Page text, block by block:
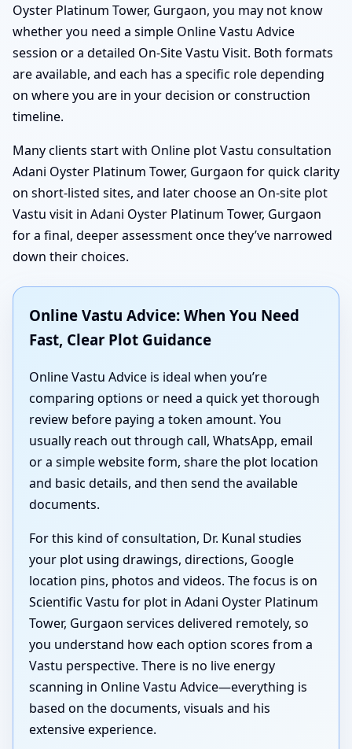
Oyster Platinum Tower, Gurgaon, you may not know
whether you need a simple Online Vastu Advice
session or a detailed On-Site Vastu Visit. Both formats
are available, and each has a specific role depending
on where you are in your decision or construction
timeline.
Many clients start with Online plot Vastu consultation
Adani Oyster Platinum Tower, Gurgaon for quick clarity
on short-listed sites, and later choose an On-site plot
Vastu visit in Adani Oyster Platinum Tower, Gurgaon
for a final, deeper assessment once they’ve narrowed
down their choices.
Online Vastu Advice: When You Need
Fast, Clear Plot Guidance
Online Vastu Advice is ideal when you’re
comparing options or need a quick yet thorough
review before paying a token amount. You
usually reach out through call, WhatsApp, email
or a simple website form, share the plot location
and basic details, and then send the available
documents.
For this kind of consultation, Dr. Kunal studies
your plot using drawings, directions, Google
location pins, photos and videos. The focus is on
Scientific Vastu for plot in Adani Oyster Platinum
Tower, Gurgaon services delivered remotely, so
you understand how each option scores from a
Vastu perspective. There is no live energy
scanning in Online Vastu Advice—everything is
based on the documents, visuals and his
extensive experience.